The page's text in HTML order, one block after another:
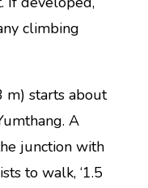
climbing
m) starts about
A
junction with
to walk, ‘1.5